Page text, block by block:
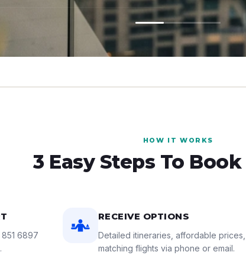
HOW IT WORKS
3 Easy Steps To
6897
RECEIVE OPTIONS
Detailed itineraries, affordable
matching flights via phone or email.